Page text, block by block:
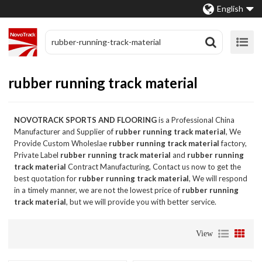
English
rubber running track material
NOVOTRACK SPORTS AND FLOORINGis a Professional China
Manufacturer and Supplier of rubber running track material, We
Provide Custom Wholeslae rubber running track materialfactory,
Private Label rubber running track material and rubber running
track material Contract Manufacturing, Contact us now to get the
best quotation for rubber running track material, We will respond
in a timely manner, we are not the lowest price of rubber running
track material, but we will provide you with better service.
View